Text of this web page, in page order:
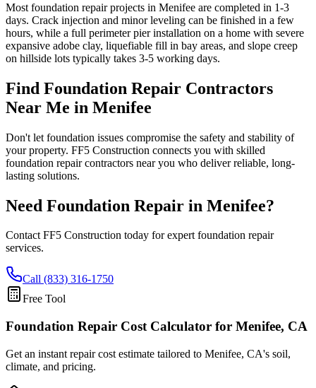
Most foundation repair projects in Menifee are completed in 1-3
days. Crack injection and minor leveling can be finished in a few
hours, while a full perimeter pier installation on a home with severe
expansive adobe clay, liquefiable fill in bay areas, and slope creep
on hillside lots typically takes 3-5 working days.
Find Foundation Repair Contractors
Near Me in Menifee
Don't let foundation issues compromise the safety and stability of
your property. FF5 Construction connects you with skilled
foundation repair contractors near you who deliver reliable, long-
lasting solutions.
Need Foundation Repair in Menifee?
Contact FF5 Construction today for expert foundation repair
services.
Call (833) 316-1750
Free Tool
Foundation Repair Cost Calculator for Menifee, CA
Get an instant repair cost estimate tailored to Menifee, CA's soil,
climate, and pricing.